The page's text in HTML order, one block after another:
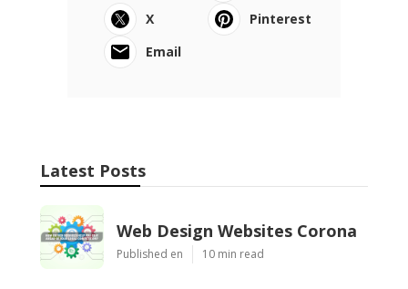
X
Pinterest
Email
Latest Posts
Web Design Websites Corona
Published en 10 min read